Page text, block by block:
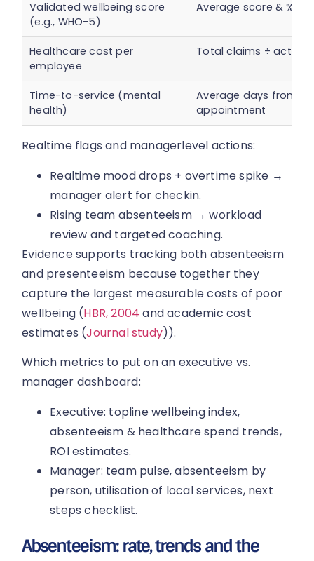
Validated wellbeing score
(e.g., WHO-5)
Average score & %
Healthcare cost per
employee
Total claims ÷ active
Time-to-service (mental
health)
Average days from
appointment
Realtime flags and managerlevel actions:
Realtime mood drops + overtime spike →
manager alert for checkin.
Rising team absenteeism → workload
review and targeted coaching.
Evidence supports tracking both absenteeism
and presenteeism because together they
capture the largest measurable costs of poor
wellbeing (HBR, 2004 and academic cost
estimates (Journal study)).
Which metrics to put on an executive vs.
manager dashboard:
Executive: topline wellbeing index,
absenteeism & healthcare spend trends,
ROI estimates.
Manager: team pulse, absenteeism by
person, utilisation of local services, next
steps checklist.
Absenteeism: rate, trends and the